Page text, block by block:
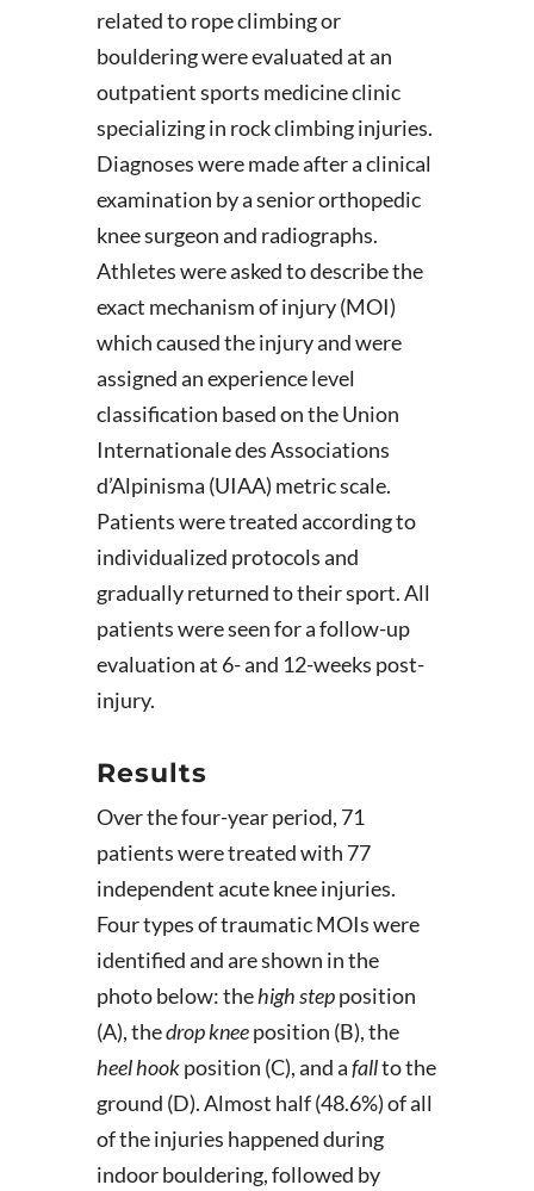
related to rope climbing or
bouldering were evaluated at an
outpatient sports medicine clinic
specializing in rock climbing injuries.
Diagnoses were made after a clinical
examination by a senior orthopedic
knee surgeon and radiographs.
Athletes were asked to describe the
exact mechanism of injury (MOI)
which caused the injury and were
assigned an experience level
classification based on the Union
Internationale des Associations
d’Alpinisma (UIAA) metric scale.
Patients were treated according to
individualized protocols and
gradually returned to their sport. All
patients were seen for a follow-up
evaluation at 6- and 12-weeks post-
injury.
Results
Over the four-year period, 71
patients were treated with 77
independent acute knee injuries.
Four types of traumatic MOIs were
identified and are shown in the
photo below: thehigh stepposition
(A), thedrop kneeposition (B), the
heel hookposition (C), and afallto the
ground (D). Almost half (48.6%) of all
of the injuries happened during
indoor bouldering, followed by